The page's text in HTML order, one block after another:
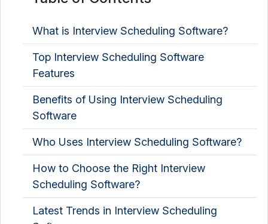
Virtual Career Fair Platform
What is Interview Scheduling Software?
Top Interview Scheduling Software
Features
Benefits of Using Interview Scheduling
Software
Who Uses Interview Scheduling Software?
How to Choose the Right Interview
Scheduling Software?
Latest Trends in Interview Scheduling